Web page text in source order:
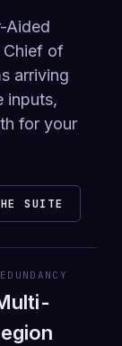
Aided
Chief of
arriving
inputs,
for your
SUITE